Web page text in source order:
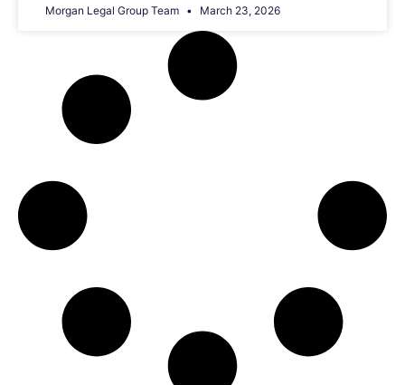
Morgan Legal Group Team March 23, 2026